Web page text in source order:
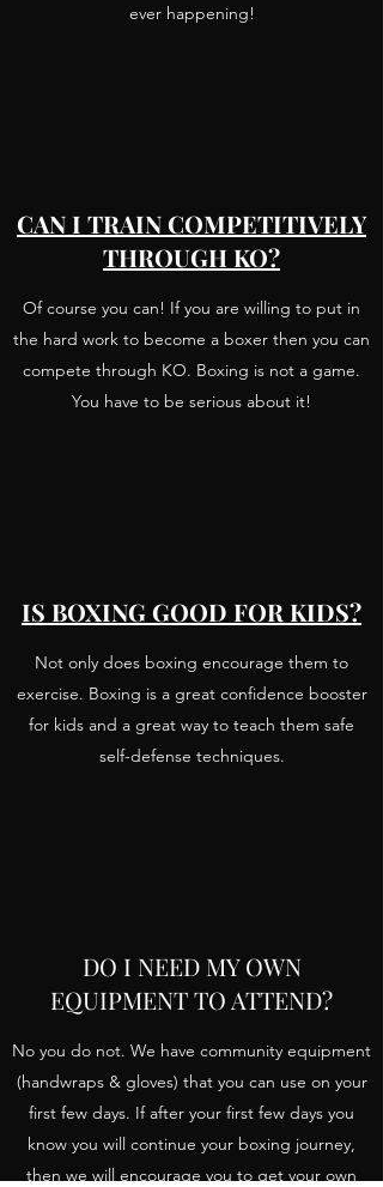
ever happening!
CAN I TRAIN COMPETITIVELY
THROUGH KO?
Of course you can! If you are willing to put in
the hard work to become a boxer then you can
compete through KO. Boxing is not a game.
You have to be serious about it!
IS BOXING GOOD FOR KIDS?
Not only does boxing encourage them to
exercise. Boxing is a great confidence booster
for kids and a great way to teach them safe
self-defense techniques.
DO I NEED MY OWN
EQUIPMENT TO ATTEND?
No you do not. We have community equipment
(handwraps & gloves) that you can use on your
first few days. If after your first few days you
know you will continue your boxing journey,
then we will encourage you to get your own